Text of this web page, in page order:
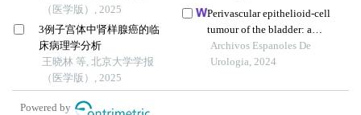
志物
（医学版）, 2025
3例子宫体中肾样腺癌的临
床病理学分析
王晓林 等, 北京大学学报
（医学版）, 2025
Perivascular epithelioid-cell
tumour of the bladder: a
case report
Archivos Espanoles De
Urologia, 2024
Powered by